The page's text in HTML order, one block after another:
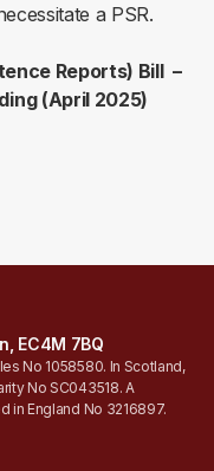
a PSR.
Reports) Bill –
(April 2025)
EC4M 7BQ
No 1058580. In Scotland,
No SC043518. A
in England No 3216897.